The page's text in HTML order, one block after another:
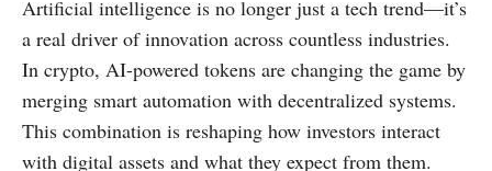
Artificial intelligence is no longer just a tech trend—it’s
a real driver of innovation across countless industries.
In crypto, AI-powered tokens are changing the game by
merging smart automation with decentralized systems.
This combination is reshaping how investors interact
with digital assets and what they expect from them.